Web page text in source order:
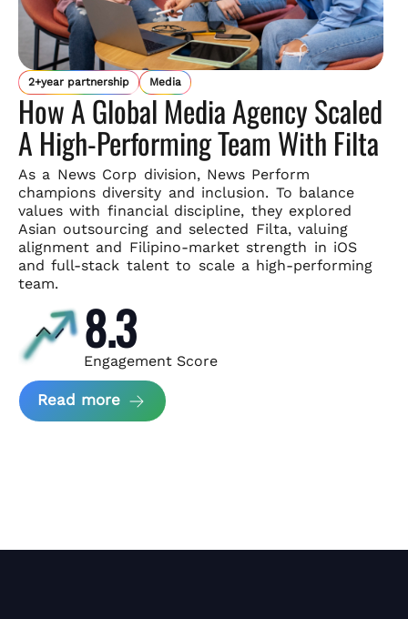
2+year partnership Media
How A Global Media Agency Scaled
A High-Performing Team With Filta
As a News Corp division, News Perform
champions diversity and inclusion. To balance
values with financial discipline, they explored
Asian outsourcing and selected Filta, valuing
alignment and Filipino-market strength in iOS
and full-stack talent to scale a high-performing
team.
8.3
Engagement Score
Read more about News Perform and Filta's